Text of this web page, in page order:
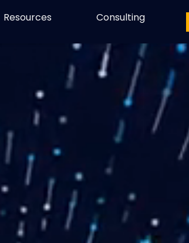
Resources Consulting